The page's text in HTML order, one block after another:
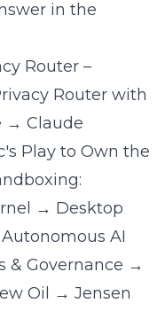
in the
Router –
Router with
→ Claude
Play to Own the
→ Desktop
Autonomous AI
& Governance →
Oil
→ Jensen